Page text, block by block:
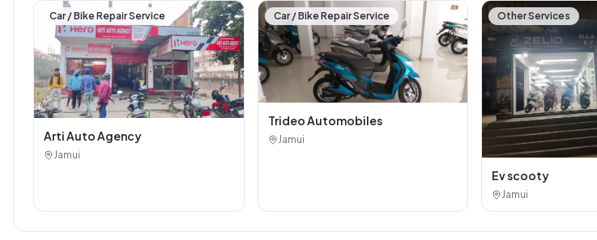
Car / Bike Repair Service
Arti Auto Agency
Jamui
Car / Bike Repair Service
Trideo Automobiles
Jamui
Other Services
Ev scooty
Jamui